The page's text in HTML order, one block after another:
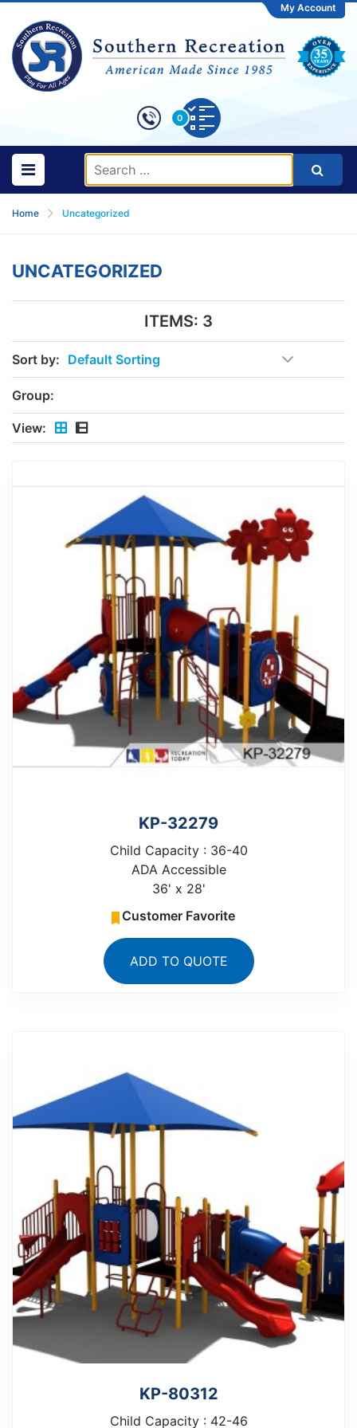
My Account
0
Home Uncategorized
UNCATEGORIZED
ITEMS: 3
Sort by:
Group:
View:
KP-32279
Child Capacity : 36-40
ADA Accessible
36' x 28'
Customer Favorite
ADD TO QUOTE
KP-80312
Child Capacity : 42-46